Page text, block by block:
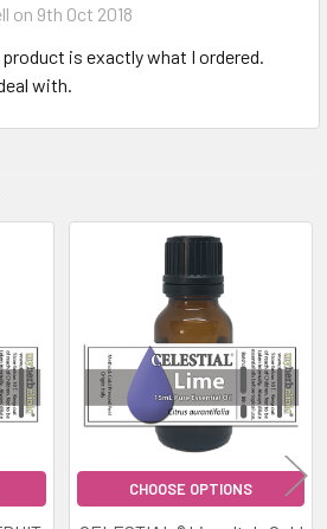
on 9th Oct 2018
is exactly what I ordered.
with.
CHOOSE OPTIONS